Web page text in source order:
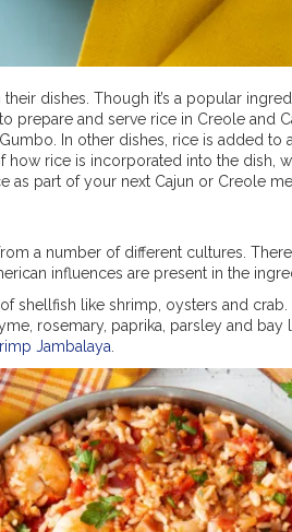
dishes. Though it’s a popular
prepare and serve rice in Creole and
In other dishes, rice is added
rice is incorporated into the dish,
as part of your next Cajun or Creole
a number of different cultures.
influences are present in the
shellfish like shrimp, oysters and
rosemary, paprika, parsley and bay
Jambalaya